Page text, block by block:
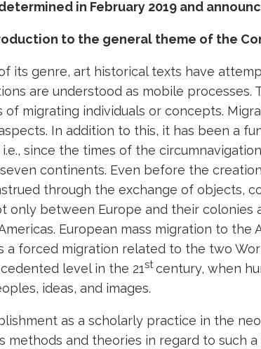
in February 2019 and
to the general theme of the
its genre, art historical texts have
are understood as mobile
of migrating individuals or concepts.
In addition to this, it has been a
since the times of the
continents. Even before the
through the exchange of objects,
only between Europe and their colonies
European mass migration to
a forced migration related to the two
level in the 21st century, when
ideas, and images.
as a scholarly practice in the
methods and theories in regard to such